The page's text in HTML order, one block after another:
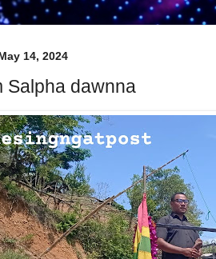
14, 2024
Salpha dawnna